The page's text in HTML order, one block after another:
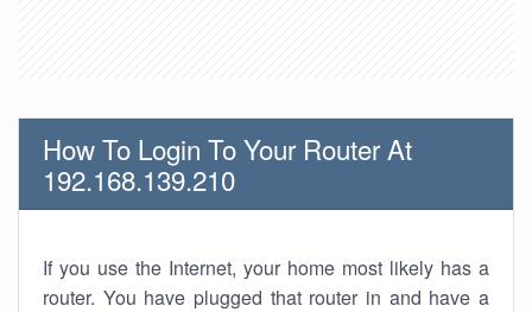
How To Login To Your Router At
192.168.139.210
If you use the Internet, your home most likely has a
router. You have plugged that router in and have a